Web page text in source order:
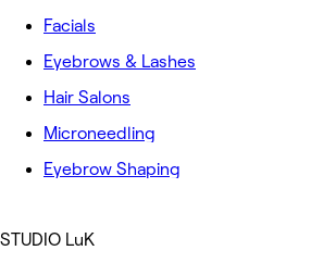
Facials
Eyebrows & Lashes
Hair Salons
Microneedling
Eyebrow Shaping
STUDIO LuK